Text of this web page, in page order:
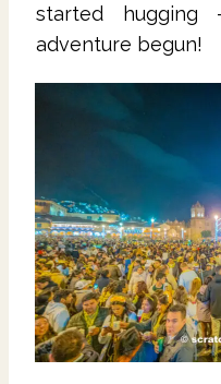
started
adventure begun!